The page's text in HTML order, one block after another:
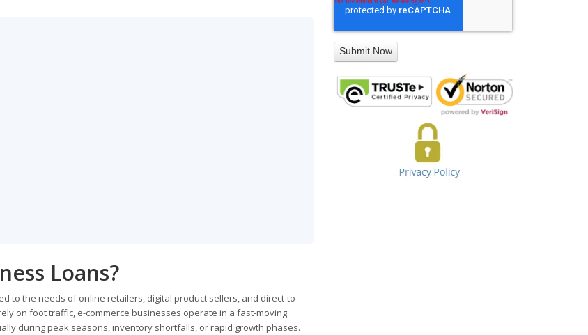
Loans?
to the needs of online retailers, digital product sellers, and direct-to-
on foot traffic, e-commerce businesses operate in a fast-moving
during peak seasons, inventory shortfalls, or rapid growth phases.